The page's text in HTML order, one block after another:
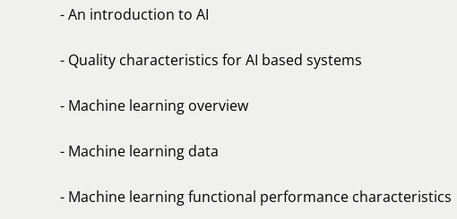
- An introduction to AI
- Quality characteristics for AI based systems
- Machine learning overview
- Machine learning data
- Machine learning functional performance characteristics